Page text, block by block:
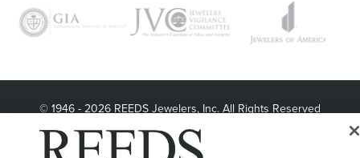
© 1946 - 2026 REEDS Jewelers, Inc. All Rights Reserved
LET ME CHOOSE Terms of Use